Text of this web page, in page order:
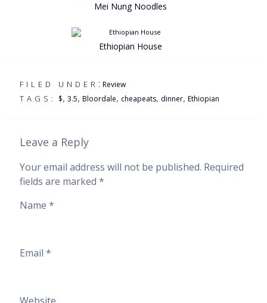
Mei Nung Noodles
Ethiopian House
FILED UNDER : Review
TAGS: $, 3.5, Bloordale, cheapeats, dinner, Ethiopian
Leave a Reply
Your email address will not be published. Required
fields are marked *
Name *
Email *